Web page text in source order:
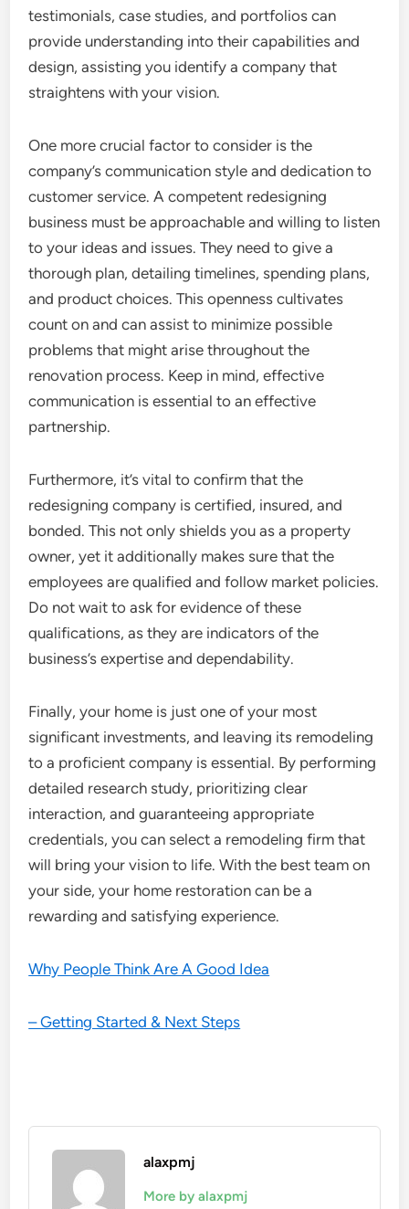
testimonials, case studies, and portfolios can
provide understanding into their capabilities and
design, assisting you identify a company that
straightens with your vision.
One more crucial factor to consider is the
company’s communication style and dedication to
customer service. A competent redesigning
business must be approachable and willing to listen
to your ideas and issues. They need to give a
thorough plan, detailing timelines, spending plans,
and product choices. This openness cultivates
count on and can assist to minimize possible
problems that might arise throughout the
renovation process. Keep in mind, effective
communication is essential to an effective
partnership.
Furthermore, it’s vital to confirm that the
redesigning company is certified, insured, and
bonded. This not only shields you as a property
owner, yet it additionally makes sure that the
employees are qualified and follow market policies.
Do not wait to ask for evidence of these
qualifications, as they are indicators of the
business’s expertise and dependability.
Finally, your home is just one of your most
significant investments, and leaving its remodeling
to a proficient company is essential. By performing
detailed research study, prioritizing clear
interaction, and guaranteeing appropriate
credentials, you can select a remodeling firm that
will bring your vision to life. With the best team on
your side, your home restoration can be a
rewarding and satisfying experience.
Why People Think Are A Good Idea
– Getting Started & Next Steps
alaxpmj
More by alaxpmj